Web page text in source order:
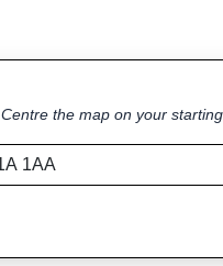
Centre the map on your